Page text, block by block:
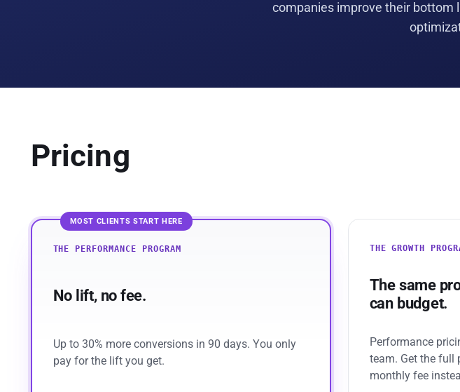
companies improve their bottom
Pricing
MOST CLIENTS START HERE
THE PERFORMANCE PROGRAM
No lift, no fee.
Up to 30% more conversions in 90 days. You only
pay for the lift you get.
THE GROWTH
The same
can budget.
Performance
team. Get the full
monthly fee